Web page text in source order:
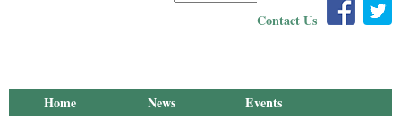
Contact Us
Home News
Events